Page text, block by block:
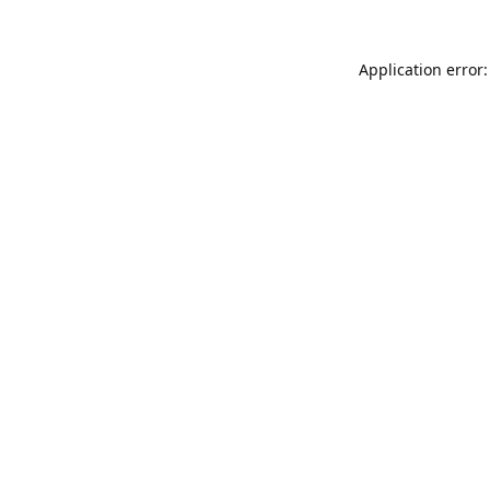
Application